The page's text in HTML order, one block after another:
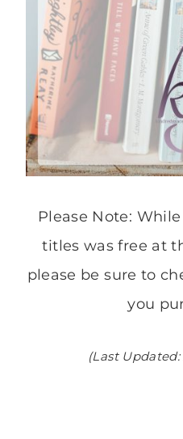
Please Note:
titles was free at
please be sure to
you
(Last